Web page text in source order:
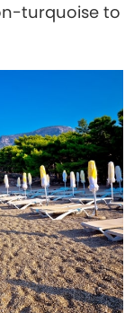
turquoise to